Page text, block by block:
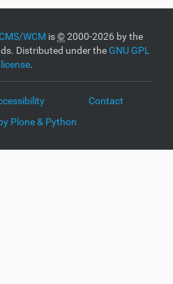
WCM is©2000-2026 by the
Distributed under theGNU GPL
license.
Contact
Plone & Python